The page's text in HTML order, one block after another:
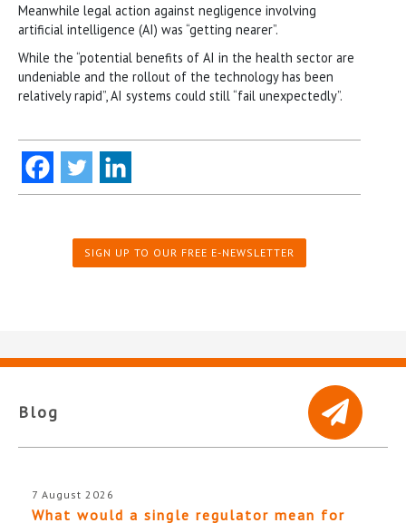
Meanwhile legal action against negligence involving
artificial intelligence (AI) was “getting nearer”.
While the “potential benefits of AI in the health sector are
undeniable and the rollout of the technology has been
relatively rapid”, AI systems could still “fail unexpectedly”.
SIGN UP TO OUR FREE E-NEWSLETTER
Blog
7 August 2026
What would a single regulator mean for